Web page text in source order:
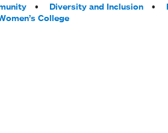
Diversity and Inclusion
College